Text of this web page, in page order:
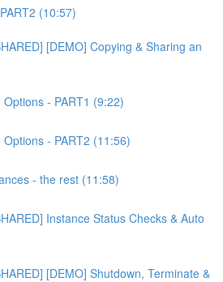
(10:57)
[DEMO] Copying & Sharing an
Options - PART1 (9:22)
Options - PART2 (11:56)
- the rest (11:58)
Instance Status Checks & Auto
[DEMO] Shutdown, Terminate &